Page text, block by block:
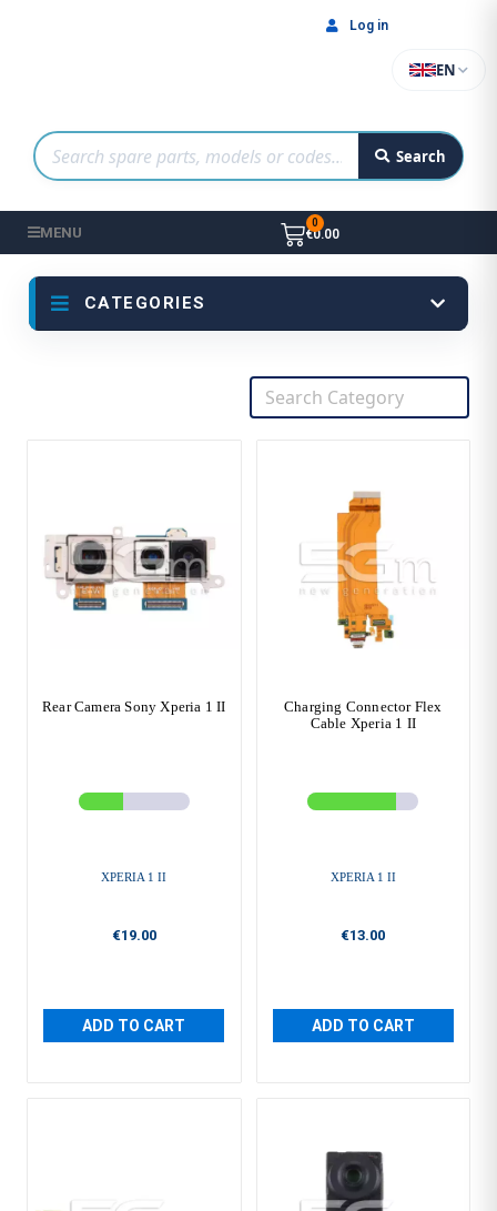
Search
EN
Log in
MENU €0.00
CATEGORIES
Rear Camera Sony Xperia 1 II
XPERIA 1 II
€19.00
ADD TO CART
Charging Connector Flex
Cable Xperia 1 II
XPERIA 1 II
€13.00
ADD TO CART